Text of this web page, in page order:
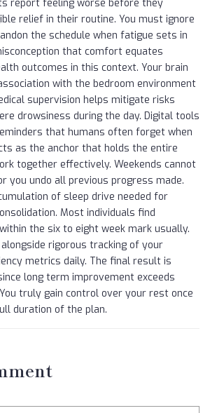
report feeling worse before they
relief in their routine. You must ignore
the schedule when fatigue sets in
that comfort equates
outcomes in this context. Your brain
with the bedroom environment
supervision helps mitigate risks
drowsiness during the day. Digital tools
that humans often forget when
as the anchor that holds the entire
together effectively. Weekends cannot
you undo all previous progress made.
of sleep drive needed for
Most individuals find
the six to eight week mark usually.
rigorous tracking of your
metrics daily. The final result is
long term improvement exceeds
truly gain control over your rest once
duration of the plan.